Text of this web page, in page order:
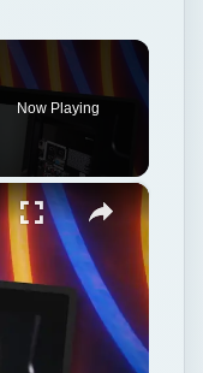
Now Playing
×